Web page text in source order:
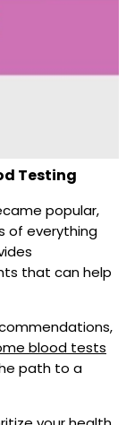
Testing
popular,
of everything
that can help
blood tests
path to a